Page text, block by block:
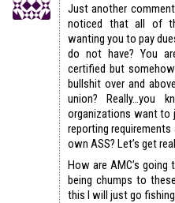
Just another
noticed that all of
wanting you to pay
do not have? You
certified but
bullshit over and
union? Really…you
organizations want to
reporting requirements
own ASS? Let’s get
How are AMC’s
being chumps to
this I will just go